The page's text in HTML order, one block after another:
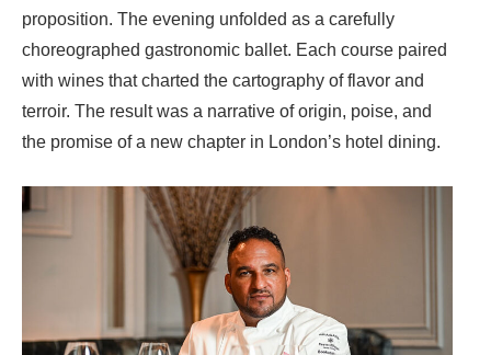
proposition. The evening unfolded as a carefully
choreographed gastronomic ballet. Each course paired
with wines that charted the cartography of flavor and
terroir. The result was a narrative of origin, poise, and
the promise of a new chapter in London’s hotel dining.